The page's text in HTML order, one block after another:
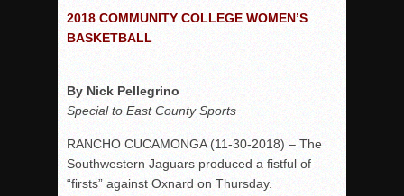
Rain Doesn’t Stop Wolf Pack
VALLEY: Sultans finish undefeated season
Mujica & Co. keep rolling, win convincingly
Singer retires again from coaching
2018 COMMUNITY COLLEGE WOMEN’S
BASKETBALL
By Nick Pellegrino
Special to East County Sports
RANCHO CUCAMONGA (11-30-2018) – The
Southwestern Jaguars produced a fistful of
“firsts” against Oxnard on Thursday.